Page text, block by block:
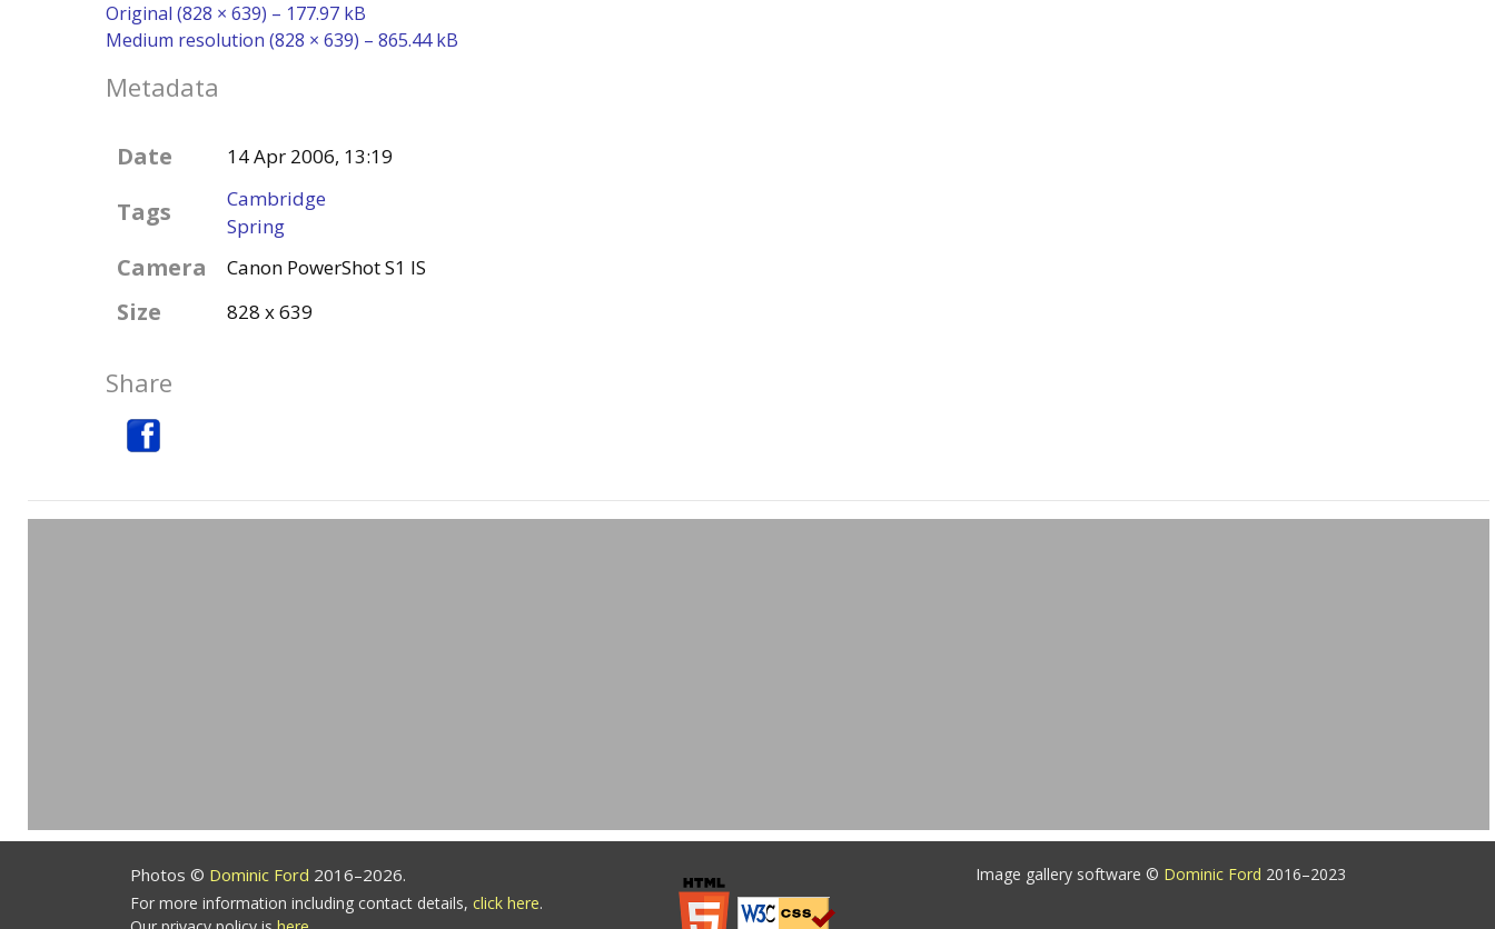
Original (828 × 639) – 177.97 kB
Medium resolution (828 × 639) – 865.44 kB
Metadata
Date 14 Apr 2006, 13:19
Tags
Cambridge
Spring
Camera Canon PowerShot S1 IS
Size 828 x 639
Share
Photos © Dominic Ford 2016–2026.
For more information including contact details, click here.
Image gallery software © Dominic Ford 2016–2023